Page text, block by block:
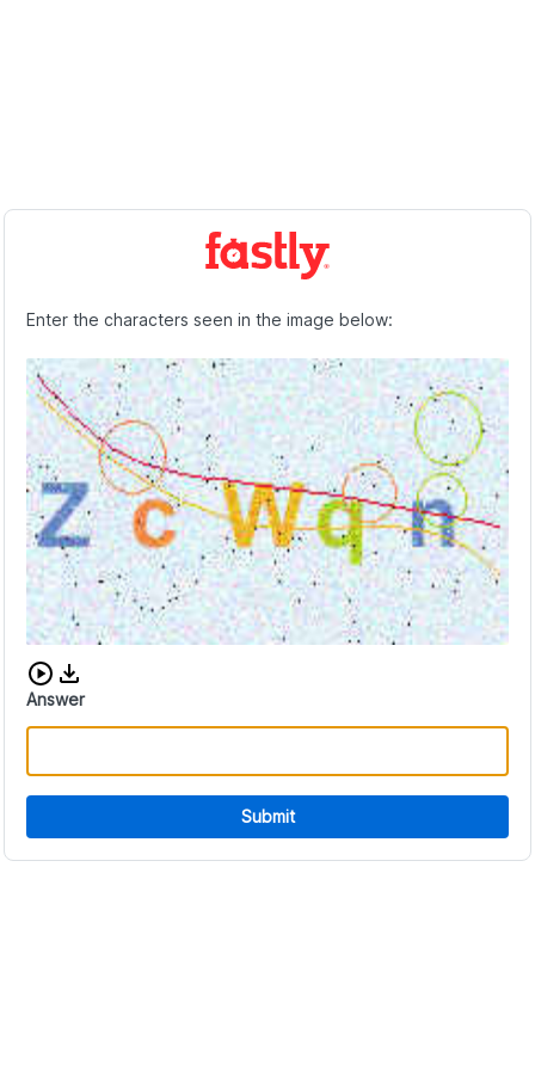
Enter the characters seen in the image below:
Download audio CAPTCHA
Answer
Submit